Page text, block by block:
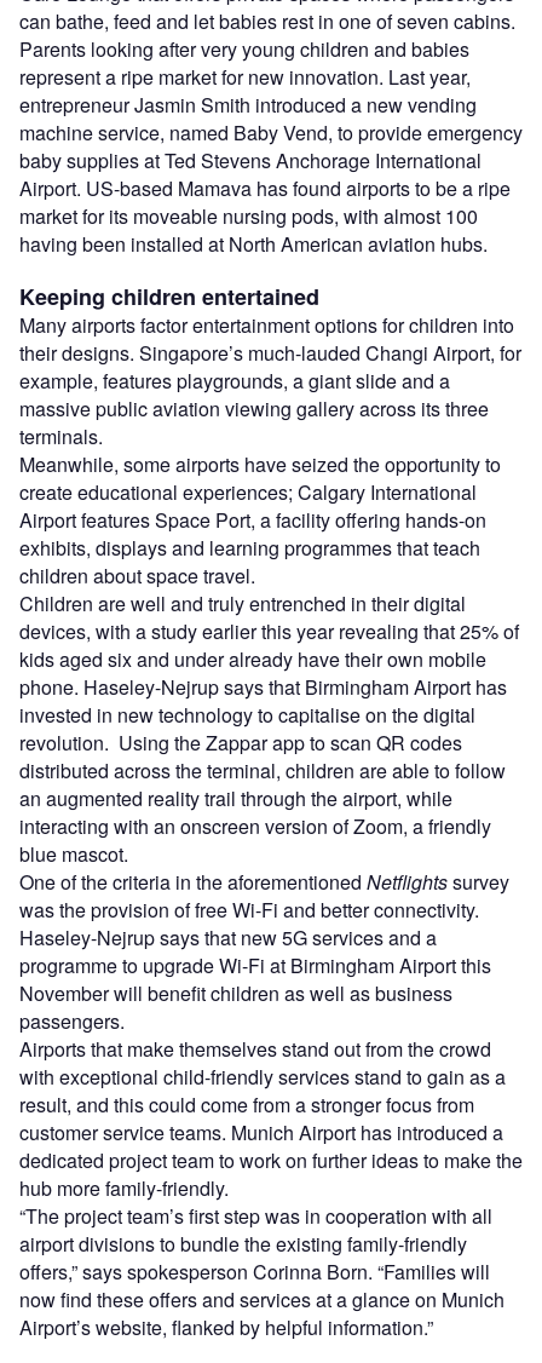
can bathe, feed and let babies rest in one of seven cabins.
Parents looking after very young children and babies
represent a ripe market for new innovation. Last year,
entrepreneur Jasmin Smith introduced a new vending
machine service, named Baby Vend, to provide emergency
baby supplies at Ted Stevens Anchorage International
Airport. US-based Mamava has found airports to be a ripe
market for its moveable nursing pods, with almost 100
having been installed at North American aviation hubs.
Keeping children entertained
Many airports factor entertainment options for children into
their designs. Singapore’s much-lauded Changi Airport, for
example, features playgrounds, a giant slide and a
massive public aviation viewing gallery across its three
terminals.
Meanwhile, some airports have seized the opportunity to
create educational experiences; Calgary International
Airport features Space Port, a facility offering hands-on
exhibits, displays and learning programmes that teach
children about space travel.
Children are well and truly entrenched in their digital
devices, with a study earlier this year revealing that 25% of
kids aged six and under already have their own mobile
phone. Haseley-Nejrup says that Birmingham Airport has
invested in new technology to capitalise on the digital
revolution. Using the Zappar app to scan QR codes
distributed across the terminal, children are able to follow
an augmented reality trail through the airport, while
interacting with an onscreen version of Zoom, a friendly
blue mascot.
One of the criteria in the aforementioned Netflightssurvey
was the provision of free Wi-Fi and better connectivity.
Haseley-Nejrup says that new 5G services and a
programme to upgrade Wi-Fi at Birmingham Airport this
November will benefit children as well as business
passengers.
Airports that make themselves stand out from the crowd
with exceptional child-friendly services stand to gain as a
result, and this could come from a stronger focus from
customer service teams. Munich Airport has introduced a
dedicated project team to work on further ideas to make the
hub more family-friendly.
“The project team’s first step was in cooperation with all
airport divisions to bundle the existing family-friendly
offers,” says spokesperson Corinna Born. “Families will
now find these offers and services at a glance on Munich
Airport’s website, flanked by helpful information.”